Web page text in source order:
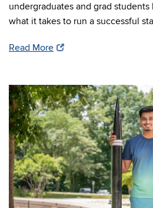
undergraduates and grad
what it takes to run a successful
Read More